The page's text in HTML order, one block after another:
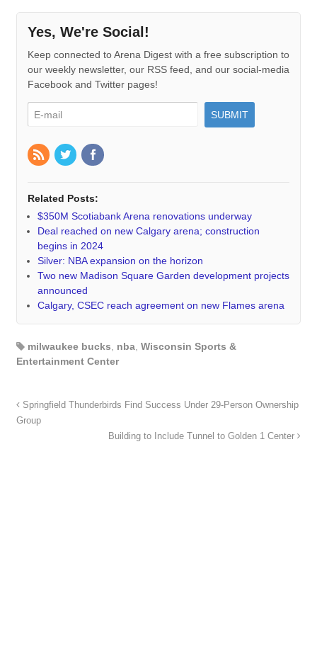
Yes, We're Social!
Keep connected to Arena Digest with a free subscription to
our weekly newsletter, our RSS feed, and our social-media
Facebook and Twitter pages!
Related Posts:
$350M Scotiabank Arena renovations underway
Deal reached on new Calgary arena; construction
begins in 2024
Silver: NBA expansion on the horizon
Two new Madison Square Garden development projects
announced
Calgary, CSEC reach agreement on new Flames arena
milwaukee bucks, nba, Wisconsin Sports &
Entertainment Center
Springfield Thunderbirds Find Success Under 29-Person Ownership
Group
Building to Include Tunnel to Golden 1 Center